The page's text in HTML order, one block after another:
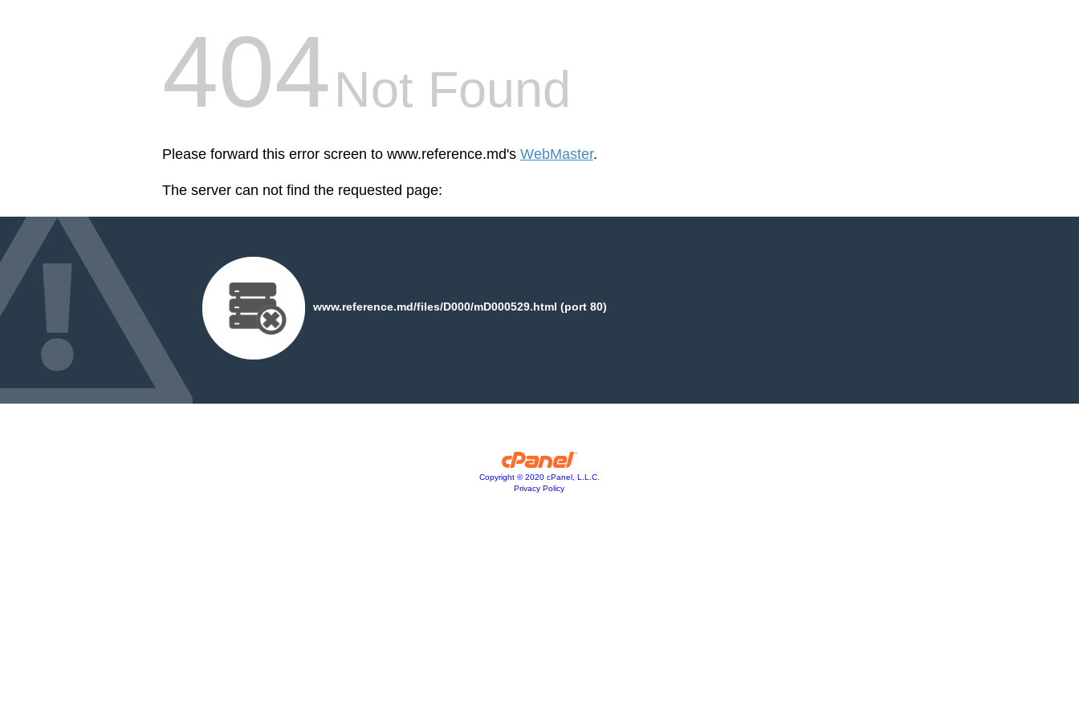
404Not Found
Please forward this error screen to www.reference.md's WebMaster.
The server can not find the requested page:
www.reference.md/files/D000/mD000529.html (port 80)
Copyright © 2020 cPanel, L.L.C.
Privacy Policy